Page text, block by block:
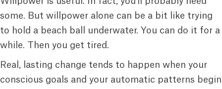
some. But willpower alone can be a bit like trying
to hold a beach ball underwater. You can do it for a
while. Then you get tired.
Real, lasting change tends to happen when your
conscious goals and your automatic patterns begin